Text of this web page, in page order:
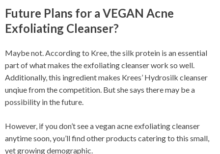
Future Plans for a VEGAN Acne
Exfoliating Cleanser?
Maybe not. According to Kree, the silk protein is an essential
part of what makes the exfoliating cleanser work so well.
Additionally, this ingredient makes Krees’ Hydrosilk cleanser
unqiue from the competition. But she says there may be a
possibility in the future.
However, if you don’t see a vegan acne exfoliating cleanser
anytime soon, you’ll find other products catering to this small,
yet growing demographic.